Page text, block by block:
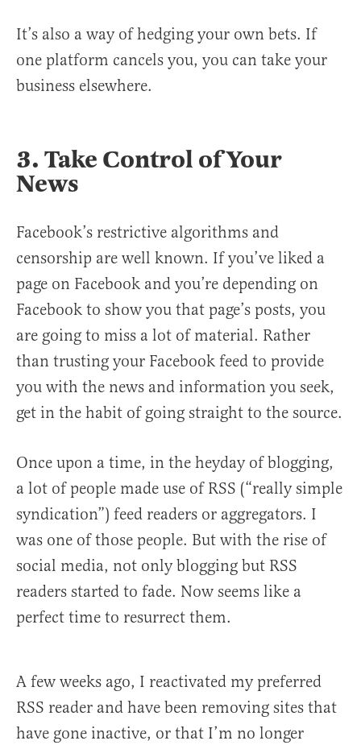
It’s also a way of hedging your own bets. If
one platform cancels you, you can take your
business elsewhere.
3. Take Control of Your
News
Facebook’s restrictive algorithms and
censorship are well known. If you’ve liked a
page on Facebook and you’re depending on
Facebook to show you that page’s posts, you
are going to miss a lot of material. Rather
than trusting your Facebook feed to provide
you with the news and information you seek,
get in the habit of going straight to the source.
Once upon a time, in the heyday of blogging,
a lot of people made use of RSS (“really simple
syndication”) feed readers or aggregators. I
was one of those people. But with the rise of
social media, not only blogging but RSS
readers started to fade. Now seems like a
perfect time to resurrect them.
A few weeks ago, I reactivated my preferred
RSS reader and have been removing sites that
have gone inactive, or that I’m no longer